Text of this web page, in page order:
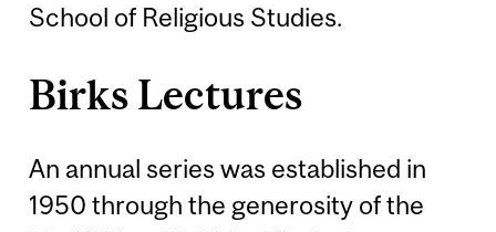
School of Religious Studies.
Birks Lectures
An annual series was established in
1950 through the generosity of the